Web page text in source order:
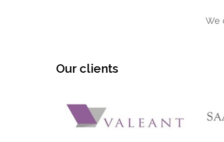
We
Our clients